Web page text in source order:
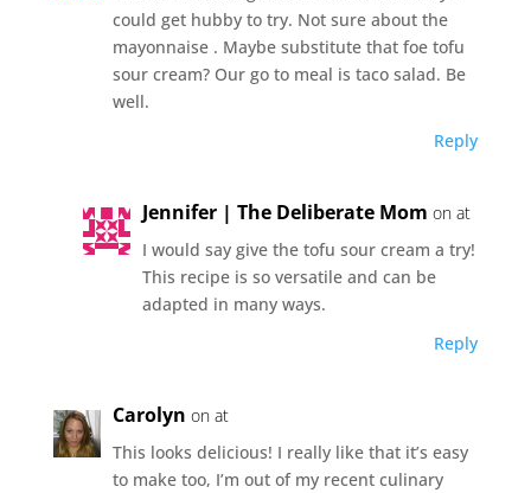
could get hubby to try. Not sure about the
mayonnaise . Maybe substitute that foe tofu
sour cream? Our go to meal is taco salad. Be
well.
Reply
Jennifer | The Deliberate Mom on at
I would say give the tofu sour cream a try!
This recipe is so versatile and can be
adapted in many ways.
Reply
Carolyn on at
This looks delicious! I really like that it’s easy
to make too, I’m out of my recent culinary